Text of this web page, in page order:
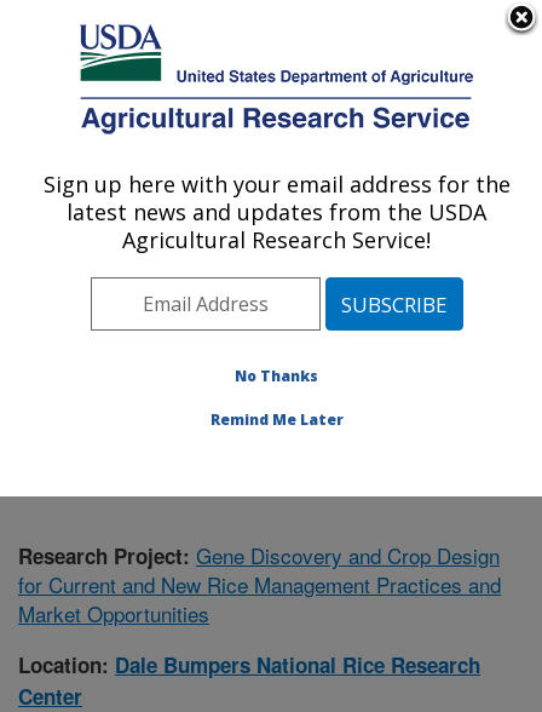
Here's how you know
Agricultural Research Service
U.S. DEPARTMENT OF AGRICULTURE
Dale Bumpers National Rice Research
Center: Stuttgart, AR
Southeast Area Stuttgart, Arkansas
Publications at this Location
Research Project: Gene Discovery and Crop Design
for Current and New Rice Management Practices and
Market Opportunities
Location: Dale Bumpers National Rice Research
Center
Sign up here with your email address for the
latest news and updates from the USDA
Agricultural Research Service!
No Thanks
Remind Me Later